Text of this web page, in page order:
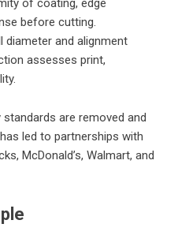
of coating, edge
before cutting.
and alignment
assesses print,
are removed and
led to partnerships with
McDonald’s, Walmart, and